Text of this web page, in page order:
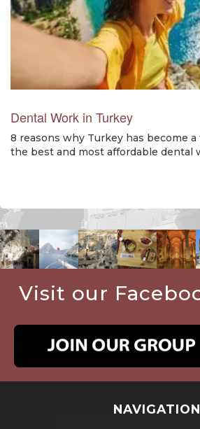
Dental Work in Turkey
8 reasons why Turkey has become
the best and most affordable dental
Visit our
NAVIGATION